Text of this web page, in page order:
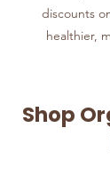
discounts
healthier,
Shop